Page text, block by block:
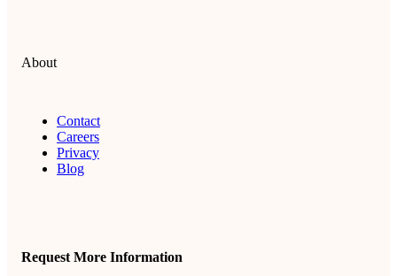
About
Contact
Careers
Privacy
Blog
Request More Information